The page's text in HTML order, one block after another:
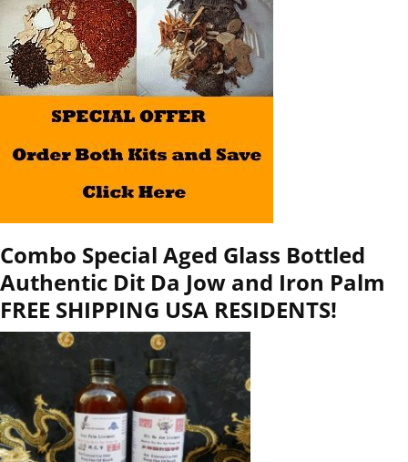
Combo Special Aged Glass Bottled
Authentic Dit Da Jow and Iron Palm
FREE SHIPPING USA RESIDENTS!